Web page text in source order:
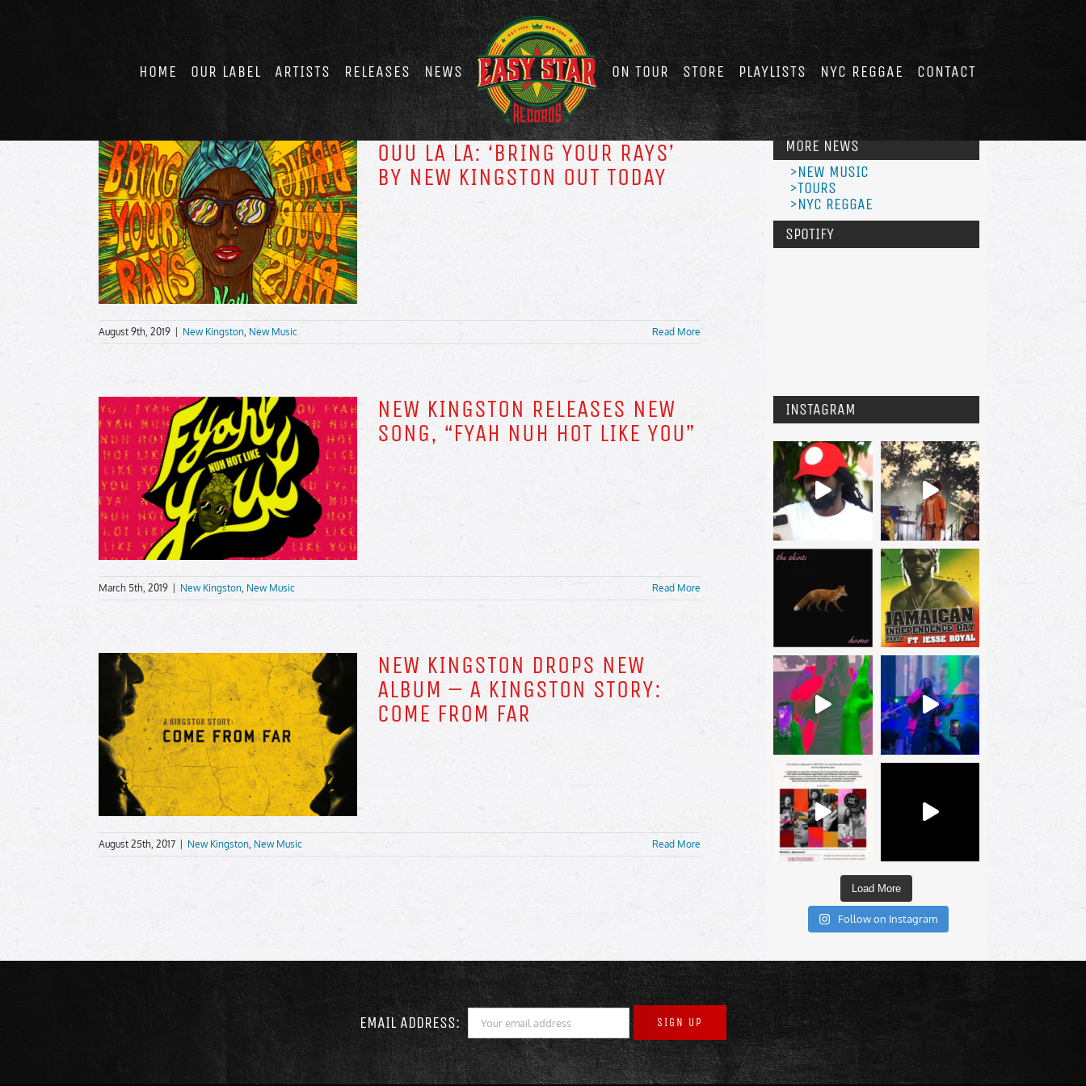
HOME OUR LABEL ARTISTS RELEASES NEWS ON TOUR STORE PLAYLISTS NYC REGGAE CONTACT
OUU LA LA: ‘BRING YOUR RAYS’
BY NEW KINGSTON OUT TODAY
August 9th, 2019 New Kingston, New Music Read More
NEW KINGSTON RELEASES NEW
SONG, “FYAH NUH HOT LIKE YOU”
March 5th, 2019 New Kingston, New Music Read More
NEW KINGSTON DROPS NEW
ALBUM – A KINGSTON STORY:
COME FROM FAR
August 25th, 2017 New Kingston, New Music Read More
MORE NEWS
>NEW MUSIC
>TOURS
>NYC REGGAE
SPOTIFY
INSTAGRAM
Load More
Follow on Instagram
EMAIL ADDRESS: